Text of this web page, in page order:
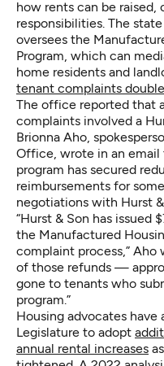
how rents can be
responsibilities. The
oversees the
Program, which can
home residents and
tenant complaints double
The office reported that
complaints involved a
Brionna Aho,
Office, wrote in an
program has secured
reimbursements for
negotiations with Hurst &
“Hurst & Son has issued
the Manufactured
complaint process,” Aho
of those refunds —
gone to tenants who
program.”
Housing advocates
Legislature to adopt
annual rental increases